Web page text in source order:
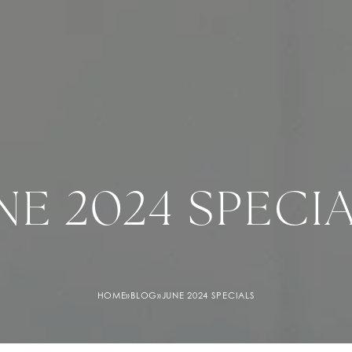
2024
HOME»BLOG» JUNE 2024 SPECIALS